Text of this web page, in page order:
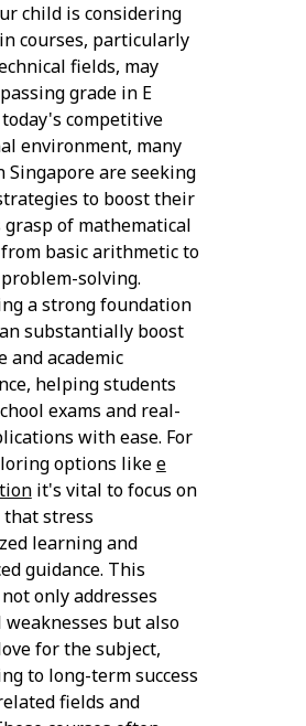
child is considering
courses, particularly
fields, may
grade in E
competitive
environment, many
Singapore are seeking
to boost their
of mathematical
basic arithmetic to
solving.
a strong foundation
substantially boost
and academic
helping students
exams and real-
with ease. For
options likee
it's vital to focus on
stress
learning and
guidance. This
only addresses
but also
for the subject,
to long-term success
fields and